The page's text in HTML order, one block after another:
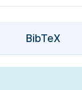
BibTeX